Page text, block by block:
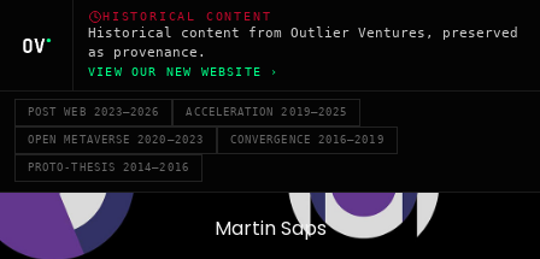
HISTORICAL CONTENT
Historical content from Outlier Ventures, preserved
as provenance.
VIEW OUR NEW WEBSITE ›
POST WEB 2023–2026 ACCELERATION 2019–2025
OPEN METAVERSE 2020–2023 CONVERGENCE 2016–2019
PROTO-THESIS 2014–2016
Martin Saps